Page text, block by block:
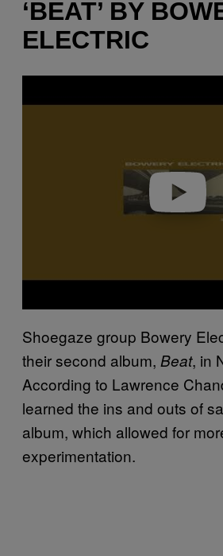
‘BEAT’ BY
ELECTRIC
a
Shoegaze group Bowery
their second album, Beat, in
According to Lawrence
learned the ins and outs of
album, which allowed for
experimentation.